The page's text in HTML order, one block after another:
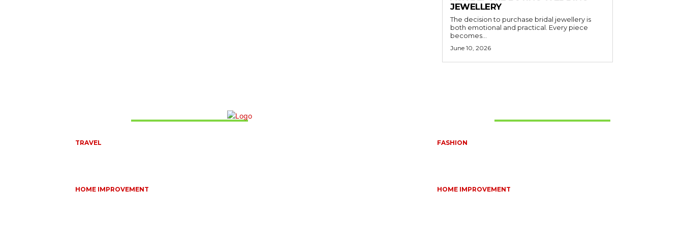
JEWELLERY
The decision to purchase bridal jewellery is
both emotional and practical. Every piece
becomes...
June 10, 2026
TRAVEL
HOME IMPROVEMENT
FASHION
HOME IMPROVEMENT